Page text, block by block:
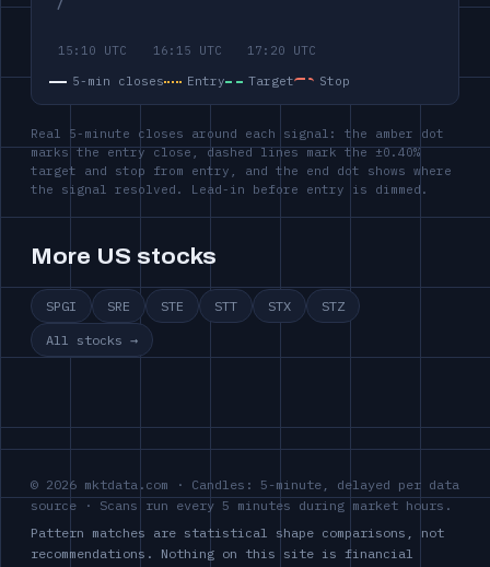
5-min closes Entry Target Stop
Real 5-minute closes around each signal: the amber dot
marks the entry close, dashed lines mark the ±0.40%
target and stop from entry, and the end dot shows where
the signal resolved. Lead-in before entry is dimmed.
More US stocks
SPGI SRE STE STT STX STZ
All stocks →
© 2026 mktdata.com · Candles: 5-minute, delayed per data
source · Scans run every 5 minutes during market hours.
Pattern matches are statistical shape comparisons, not
recommendations. Nothing on this site is financial